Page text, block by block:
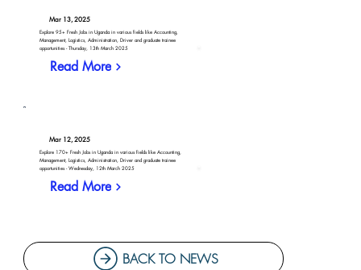
Mar 13, 2025
Explore 95+ Fresh Jobs in Uganda in various fields like Accounting,
Management, Logistics, Administration, Driver and graduate trainee
opportunities - Thursday, 13th March 2025
Read More
Mar 12, 2025
Explore 170+ Fresh Jobs in Uganda in various fields like Accounting,
Management, Logistics, Administration, Driver and graduate trainee
opportunities - Wednesday, 12th March 2025
Read More
BACK TO NEWS